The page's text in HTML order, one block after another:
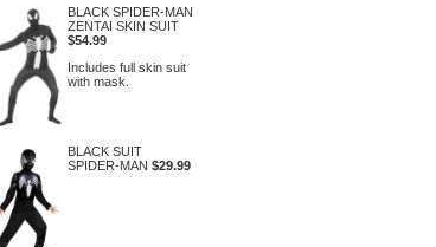
BLACK SPIDER-MAN
ZENTAI SKIN SUIT
$54.99
Includes full skin suit
with mask.
BLACK SUIT
SPIDER-MAN $29.99